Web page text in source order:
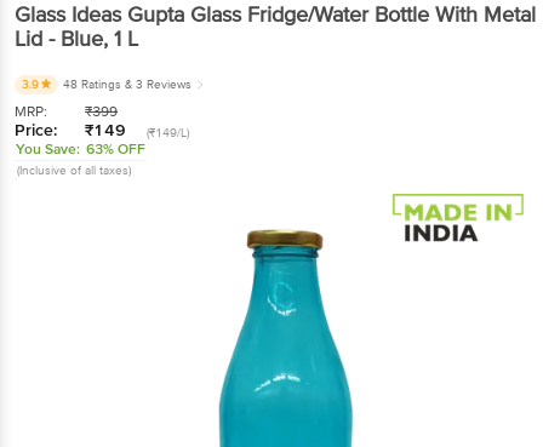
Glass Ideas Gupta Glass Fridge/Water Bottle With Metal
Lid - Blue, 1 L
3.9 48 Ratings & 3 Reviews
MRP: ₹399
Price: ₹149 (₹149/L)
You Save: 63% OFF
(Inclusive of all taxes)